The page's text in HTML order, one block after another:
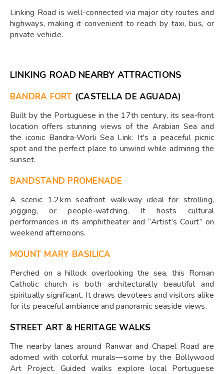
Linking Road is well-connected via major city routes and
highways, making it convenient to reach by taxi, bus, or
private vehicle.
LINKING ROAD NEARBY ATTRACTIONS
BANDRA FORT (CASTELLA DE AGUADA)
Built by the Portuguese in the 17th century, its sea‑front
location offers stunning views of the Arabian Sea and
the iconic Bandra‑Worli Sea Link. It's a peaceful picnic
spot and the perfect place to unwind while admiring the
sunset.
BANDSTAND PROMENADE
A scenic 1.2 km seafront walkway ideal for strolling,
jogging, or people‑watching. It hosts cultural
performances in its amphitheater and “Artist’s Court” on
weekend afternoons.
MOUNT MARY BASILICA
Perched on a hillock overlooking the sea, this Roman
Catholic church is both architecturally beautiful and
spiritually significant. It draws devotees and visitors alike
for its peaceful ambiance and panoramic seaside views.
STREET ART & HERITAGE WALKS
The nearby lanes around Ranwar and Chapel Road are
adorned with colorful murals—some by the Bollywood
Art Project. Guided walks explore local Portuguese